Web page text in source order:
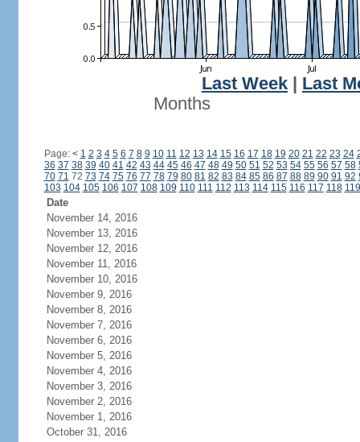
Last Week
Last
Months
Page: < 1 2 3 4 5 6 7 8 9 10 11 12 13 14 15 16 17 18 19 20 21 22 23 24
36 37 38 39 40 41 42 43 44 45 46 47 48 49 50 51 52 53 54 55 56 57 58
70 71 72 73 74 75 76 77 78 79 80 81 82 83 84 85 86 87 88 89 90 91 92
103 104 105 106 107 108 109 110 111 112 113 114 115 116 117 118 119
Date
November 14, 2016
November 13, 2016
November 12, 2016
November 11, 2016
November 10, 2016
November 9, 2016
November 8, 2016
November 7, 2016
November 6, 2016
November 5, 2016
November 4, 2016
November 3, 2016
November 2, 2016
November 1, 2016
October 31, 2016